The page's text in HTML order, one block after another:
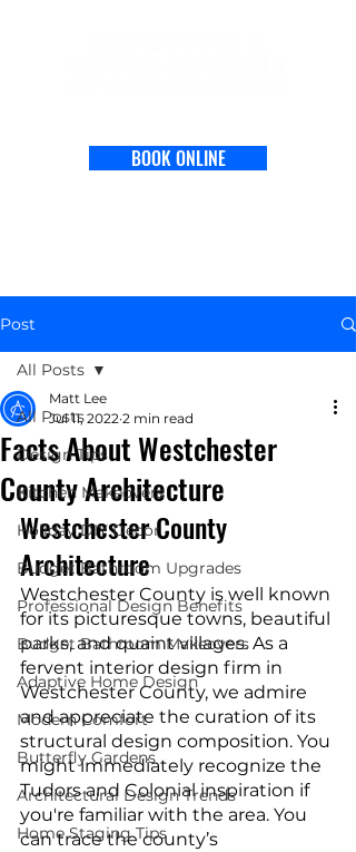
BOOK ONLINE
Post
All Posts
Design Tips
Kitchen Makeovers
Holiday DIY Decor
Budget Bathroom Upgrades
Professional Design Benefits
Budget Bathroom Makeovers
Adaptive Home Design
Modern Comfort
Butterfly Gardens
Architectural Design Trends
Home Staging Tips
All Posts
Facts About Westchester
County Architecture
Matt Lee
Jul 11, 2022 2 min read
Westchester County
Architecture
Westchester County is well known
for its picturesque towns, beautiful
parks, and quaint villages. As a
fervent interior design firm in
Westchester County, we admire
and appreciate the curation of its
structural design composition. You
might immediately recognize the
Tudors and Colonial inspiration if
you're familiar with the area. You
can trace the county’s